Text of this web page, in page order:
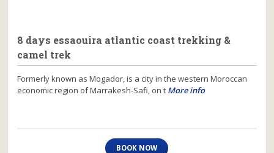
8 days essaouira atlantic coast trekking &
camel trek
Formerly known as Mogador, is a city in the western Moroccan
economic region of Marrakesh-Safi, on t More info
BOOK NOW